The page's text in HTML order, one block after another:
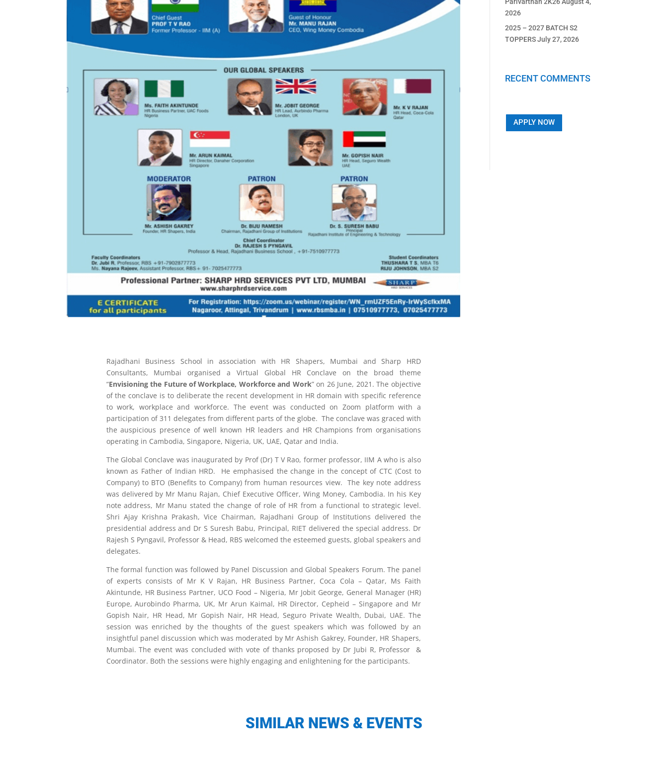
Rajadhani Business School in association with HR Shapers, Mumbai and Sharp HRD
Consultants, Mumbai organised a Virtual Global HR Conclave on the broad theme
“Envisioning the Future of Workplace, Workforce and Work” on 26 June, 2021. The objective
of the conclave is to deliberate the recent development in HR domain with specific reference
to work, workplace and workforce. The event was conducted on Zoom platform with a
participation of 311 delegates from different parts of the globe. The conclave was graced with
the auspicious presence of well known HR leaders and HR Champions from organisations
operating in Cambodia, Singapore, Nigeria, UK, UAE, Qatar and India.
The Global Conclave was inaugurated by Prof (Dr) T V Rao, former professor, IIM A who is also
known as Father of Indian HRD. He emphasised the change in the concept of CTC (Cost to
Company) to BTO (Benefits to Company) from human resources view. The key note address
was delivered by Mr Manu Rajan, Chief Executive Officer, Wing Money, Cambodia. In his Key
note address, Mr Manu stated the change of role of HR from a functional to strategic level.
Shri Ajay Krishna Prakash, Vice Chairman, Rajadhani Group of Institutions delivered the
presidential address and Dr S Suresh Babu, Principal, RIET delivered the special address. Dr
Rajesh S Pyngavil, Professor & Head, RBS welcomed the esteemed guests, global speakers and
delegates.
The formal function was followed by Panel Discussion and Global Speakers Forum. The panel
of experts consists of Mr K V Rajan, HR Business Partner, Coca Cola – Qatar, Ms Faith
Akintunde, HR Business Partner, UCO Food – Nigeria, Mr Jobit George, General Manager (HR)
Europe, Aurobindo Pharma, UK, Mr Arun Kaimal, HR Director, Cepheid – Singapore and Mr
Gopish Nair, HR Head, Mr Gopish Nair, HR Head, Seguro Private Wealth, Dubai, UAE. The
session was enriched by the thoughts of the guest speakers which was followed by an
insightful panel discussion which was moderated by Mr Ashish Gakrey, Founder, HR Shapers,
Mumbai. The event was concluded with vote of thanks proposed by Dr Jubi R, Professor &
Coordinator. Both the sessions were highly engaging and enlightening for the participants.
2026
2025 – 2027 BATCH S2
TOPPERSJuly 27, 2026
RECENT COMMENTS
APPLY NOW
SIMILAR NEWS & EVENTS